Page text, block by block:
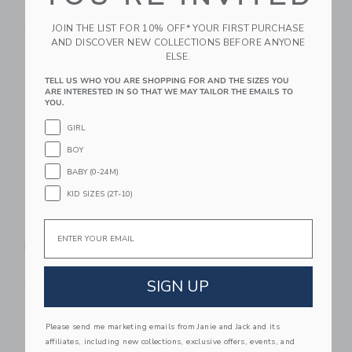
Free Shipping Free Shipping
Link
21.99KWD 20.99KWD
Free Shipping
Link Link
JOIN THE LIST FOR 10% OFF* YOUR FIRST PURCHASE
AND DISCOVER NEW COLLECTIONS BEFORE ANYONE
ELSE.
TELL US WHO YOU ARE SHOPPING FOR AND THE SIZES YOU
ARE INTERESTED IN SO THAT WE MAY TAILOR THE EMAILS TO
YOU.
GIRL
BOY
BABY (0-24M)
KID SIZES (2T-10)
SIGN UP
Please send me marketing emails from Janie and Jack and its
affiliates, including new collections, exclusive offers, events, and